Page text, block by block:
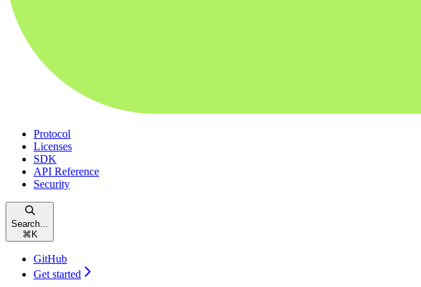
Protocol
Licenses
SDK
API Reference
Security
Search...
⌘ K
GitHub
Get started